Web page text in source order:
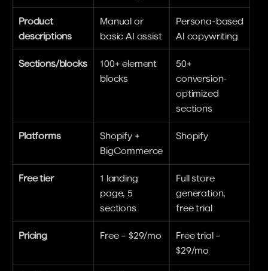
Product
descriptions
Manual or
basic AI assist
Persona-based
AI copywriting
Sections/blocks
100+ element
blocks
50+
conversion-
optimized
sections
Platforms
Shopify +
BigCommerce
Shopify
Free tier
1 landing
page, 5
sections
Full store
generation,
free trial
Pricing Free – $29/mo
Free trial –
$29/mo